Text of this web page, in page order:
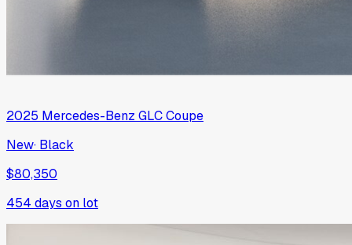
2025 Mercedes-Benz GLC Coupe
New· Black
$80,350
454 days on lot